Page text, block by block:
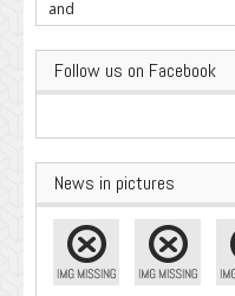
Follow us on Facebook
News in pictures